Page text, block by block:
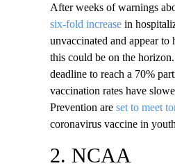
After weeks of warnings
six-fold increasein
unvaccinated and appear
this could be on the
deadline to reach a 70%
vaccination rates have
Prevention are set to meet
coronavirus vaccine in
2. NCAA